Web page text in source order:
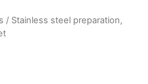
/ Stainless steel preparation,